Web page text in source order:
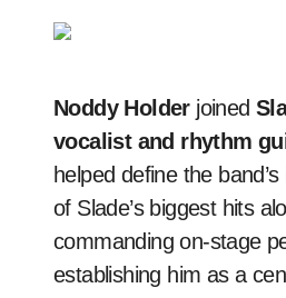
Noddy Holderjoined
vocalist and rhythm
helped define the
of Slade’s biggest hits
commanding on-stage
establishing him as a